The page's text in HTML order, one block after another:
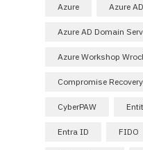
Azure Azure AD
Azure AD Domain
Azure Workshop
Compromise Recovery
CyberPAW
Entra ID FIDO